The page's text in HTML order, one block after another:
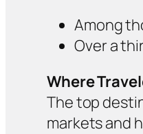
Among
Over a
Where
The top
markets and